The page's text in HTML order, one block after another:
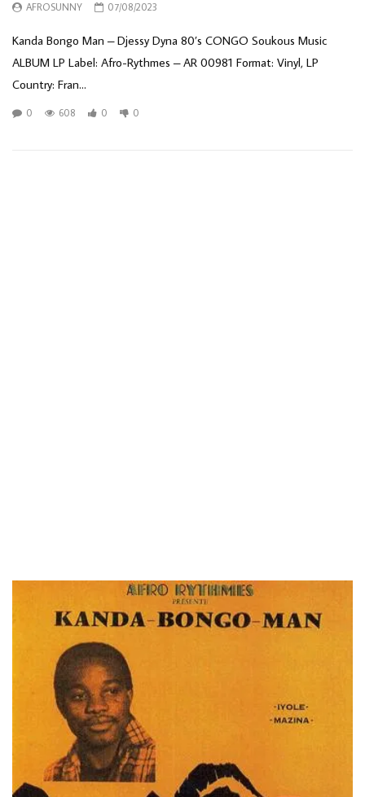
LOAD MORE...
AFROSUNNY 07/08/2023
Kanda Bongo Man – Djessy Dyna 80’s CONGO Soukous Music
ALBUM LP Label: Afro-Rythmes – AR 00981 Format: Vinyl, LP
Country: Fran...
0 608 0 0